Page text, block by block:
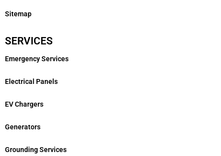
Sitemap
SERVICES
Emergency Services
Electrical Panels
EV Chargers
Generators
Grounding Services